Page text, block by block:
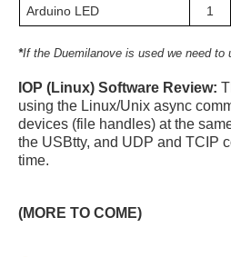
Arduino LED
1
*If the Duemilanove is used we need to
IOP (Linux) Software Review:
using the Linux/Unix async
devices (file handles) at the
the USBtty, and UDP and TCIP
time.
(MORE TO COME)